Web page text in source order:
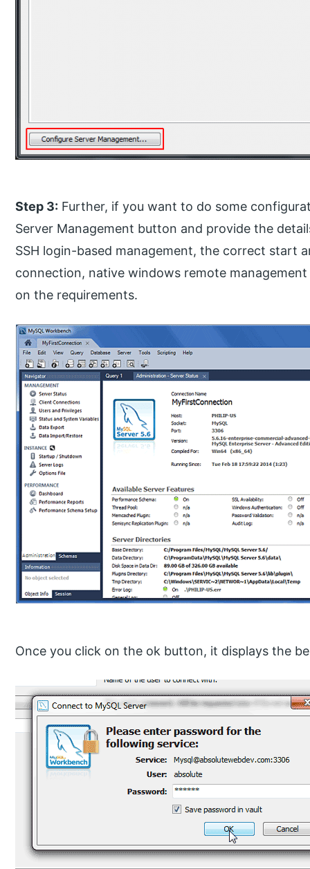
Step 3: Further, if you want to do some
Server Management button and provide the
SSH login-based management, the correct start
connection, native windows remote
on the requirements.
Once you click on the ok button, it displays the